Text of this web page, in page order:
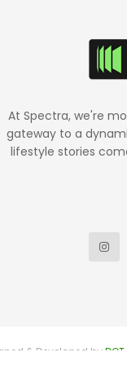
At Spectra, we're
gateway to a
lifestyle stories
& Developed by